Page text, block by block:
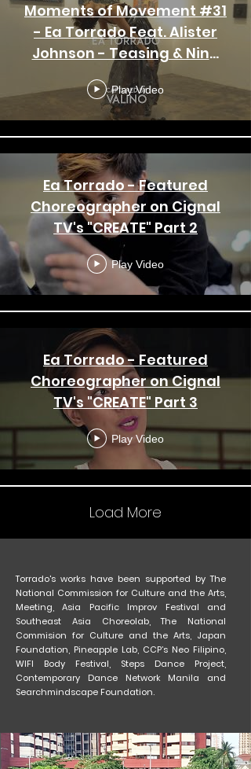
Moments of Movement #31
- Ea Torrado Feat. Alister
Johnson - Teasing & Nina
Simone - To Be Free
Play Video
Ea Torrado - Featured
Choreographer on Cignal
TV's "CREATE" Part 2
Play Video
Ea Torrado - Featured
Choreographer on Cignal
TV's "CREATE" Part 3
Play Video
Load More
Torrado's works have been supported by The
National Commission for Culture and the Arts,
Meeting, Asia Pacific Improv Festival and
Southeast Asia Choreolab, The National
Commision for Culture and the Arts, Japan
Foundation, Pineapple Lab, CCP’s Neo Filipino,
WIFI Body Festival, Steps Dance Project,
Contemporary Dance Network Manila and
Searchmindscape Foundation.